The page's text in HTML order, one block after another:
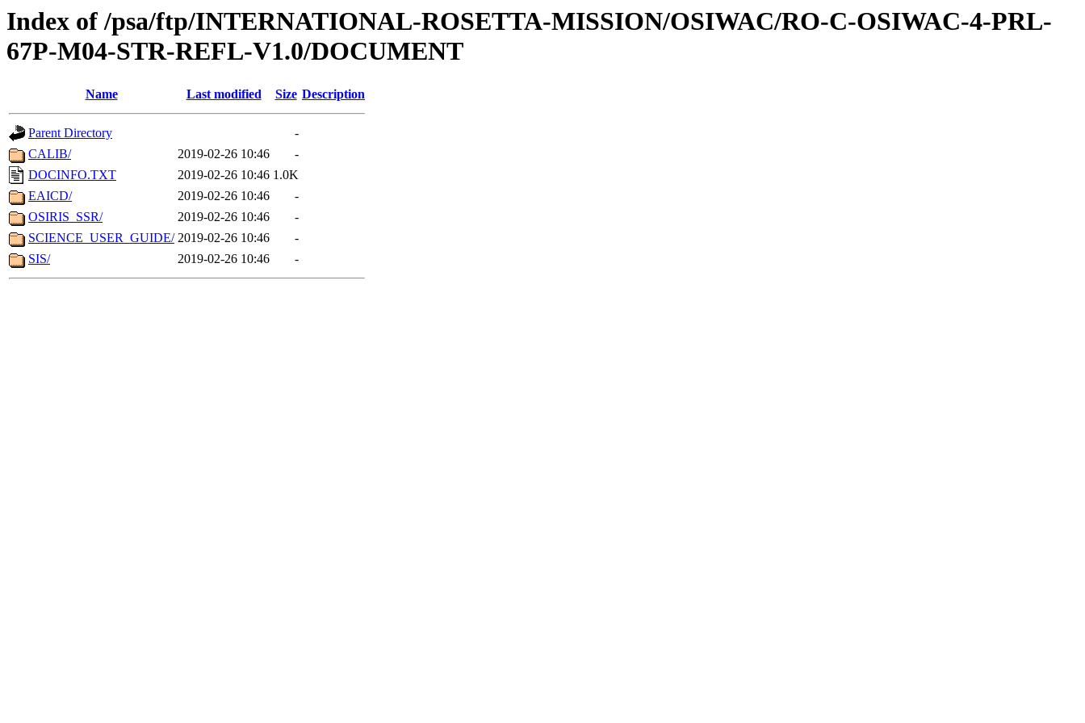
Index of /psa/ftp/INTERNATIONAL-ROSETTA-MISSION/OSIWAC/RO-C-OSIWAC-4-PRL-
67P-M04-STR-REFL-V1.0/DOCUMENT
Name Last modified Size Description
Parent Directory
-
CALIB/
2019-02-26 10:46
-
DOCINFO.TXT
2019-02-26 10:46 1.0K
EAICD/
2019-02-26 10:46
-
OSIRIS_SSR/
2019-02-26 10:46
-
SCIENCE_USER_GUIDE/ 2019-02-26 10:46
-
SIS/
2019-02-26 10:46 -